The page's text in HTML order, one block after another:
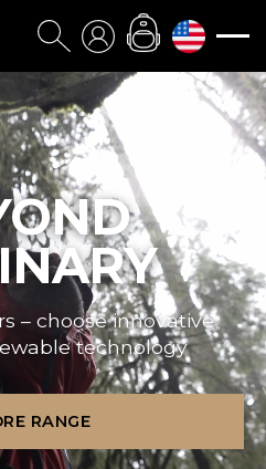
– choose innovative
technology
RANGE